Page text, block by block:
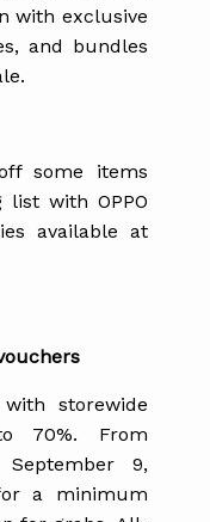
with exclusive
and bundles
some items
with OPPO
available at
storewide
70%. From
9,
a minimum